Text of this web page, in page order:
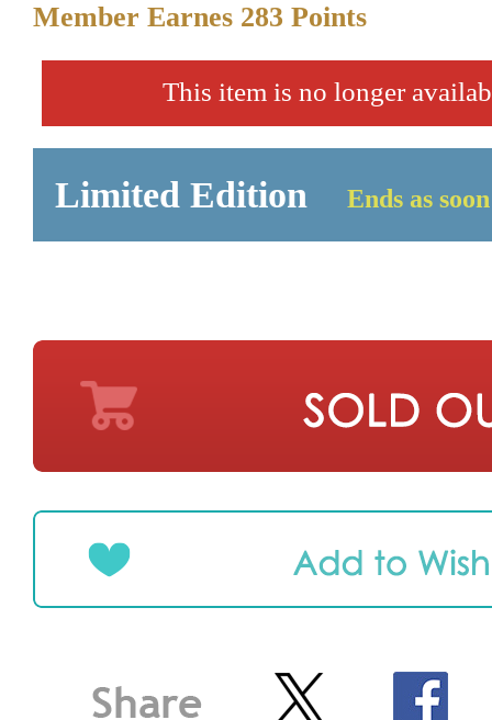
Member Earnes 283 Points
This item is no longer
Limited Edition Ends as